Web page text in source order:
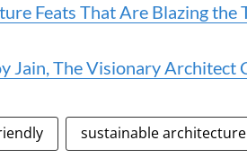
Feats That Are Blazing the
Jain, The Visionary Architect
sustainable architecture